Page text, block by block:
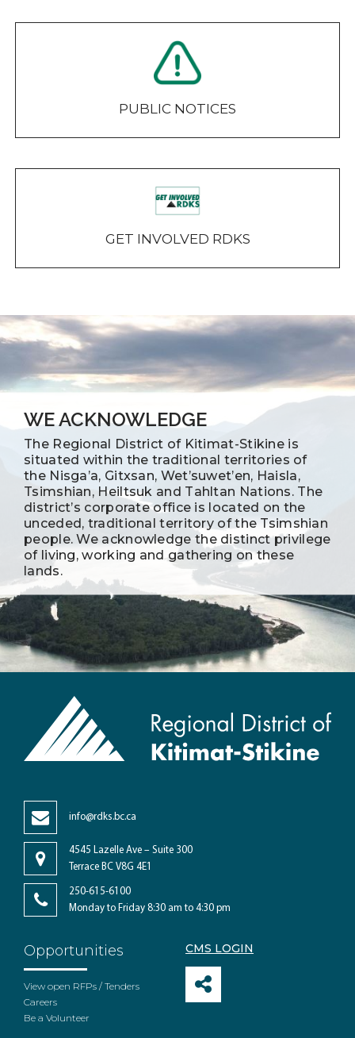
PUBLIC NOTICES
GET INVOLVED RDKS
WE ACKNOWLEDGE
The Regional District of Kitimat-Stikine is
situated within the traditional territories of
the Nisga’a, Gitxsan, Wet’suwet’en, Haisla,
Tsimshian, Heiltsuk and Tahltan Nations. The
district’s corporate office is located on the
unceded, traditional territory of the Tsimshian
people. We acknowledge the distinct privilege
of living, working and gathering on these
lands.
info@rdks.bc.ca
4545 Lazelle Ave – Suite 300
Terrace BC V8G 4E1
250-615-6100
Monday to Friday 8:30 am to 4:30 pm
Opportunities
View open RFPs / Tenders
Careers
Be a Volunteer
CMS LOGIN